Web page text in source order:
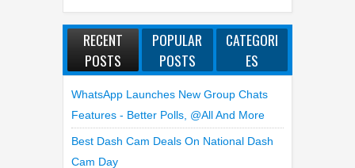
RECENT
POSTS
POPULAR
POSTS
CATEGORI
ES
WhatsApp Launches New Group Chats
Features - Better Polls, @all And More
Best Dash Cam Deals On National Dash